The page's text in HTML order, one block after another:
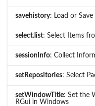
savehistory: Load or
select.list: Select Items
sessionInfo: Collect
setRepositories: Select
setWindowTitle: Set the
RGui in Windows